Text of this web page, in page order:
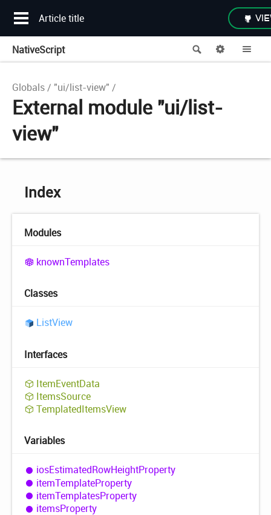
Article title
Search
NativeScript Options
Globals "ui/list-view"
External module "ui/list-
view"
Index
Modules
knownTemplates
Classes
ListView
Interfaces
ItemEventData
ItemsSource
TemplatedItemsView
Variables
iosEstimatedRowHeightProperty
itemTemplateProperty
itemTemplatesProperty
itemsProperty